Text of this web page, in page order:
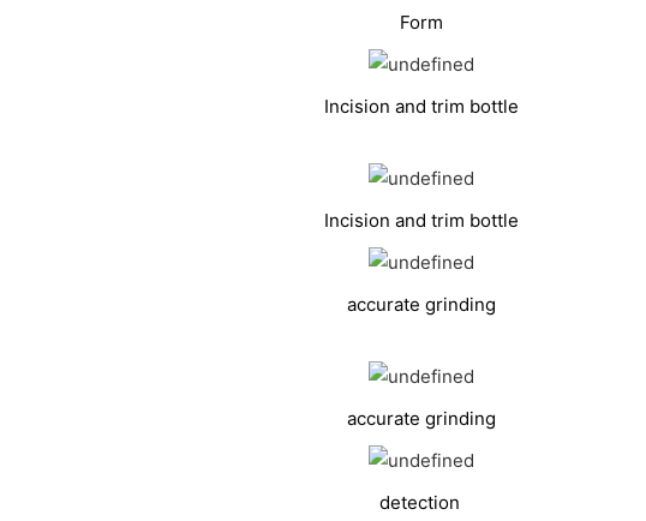
Form
Incision and trim bottle
Incision and trim bottle
accurate grinding
accurate grinding
detection